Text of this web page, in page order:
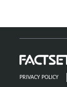
PRIVACY POLICY